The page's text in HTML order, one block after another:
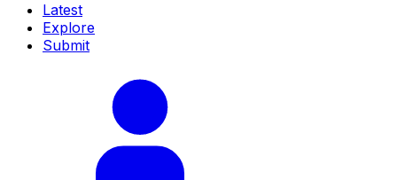
Latest
Explore
Submit